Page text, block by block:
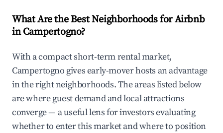
What Are the Best Neighborhoods for Airbnb
in Campertogno?
With a compact short-term rental market,
Campertogno gives early-mover hosts an advantage
in the right neighborhoods. The areas listed below
are where guest demand and local attractions
converge — a useful lens for investors evaluating
whether to enter this market and where to position